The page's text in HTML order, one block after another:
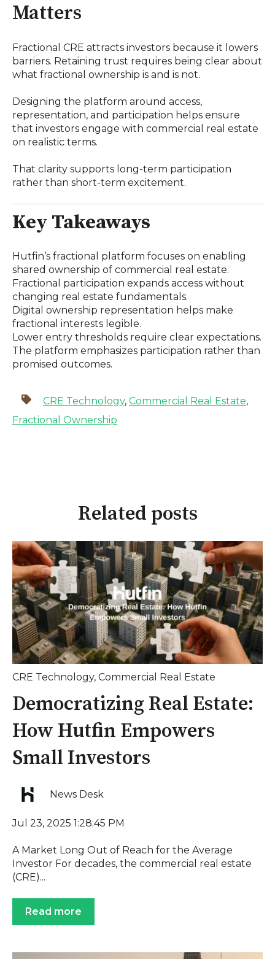
Matters
Fractional CRE attracts investors because it lowers
barriers. Retaining trust requires being clear about
what fractional ownership is and is not.
Designing the platform around access,
representation, and participation helps ensure
that investors engage with commercial real estate
on realistic terms.
That clarity supports long-term participation
rather than short-term excitement.
Key Takeaways
Hutfin’s fractional platform focuses on enabling
shared ownership of commercial real estate.
Fractional participation expands access without
changing real estate fundamentals.
Digital ownership representation helps make
fractional interests legible.
Lower entry thresholds require clear expectations.
The platform emphasizes participation rather than
promised outcomes.
CRE Technology, Commercial Real Estate,
Fractional Ownership
Related posts
CRE Technology, Commercial Real Estate
Democratizing Real Estate:
How Hutfin Empowers
Small Investors
News Desk
Jul 23, 2025 1:28:45 PM
A Market Long Out of Reach for the Average
Investor For decades, the commercial real estate
(CRE)...
Read more